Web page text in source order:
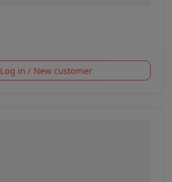
Log in / New customer